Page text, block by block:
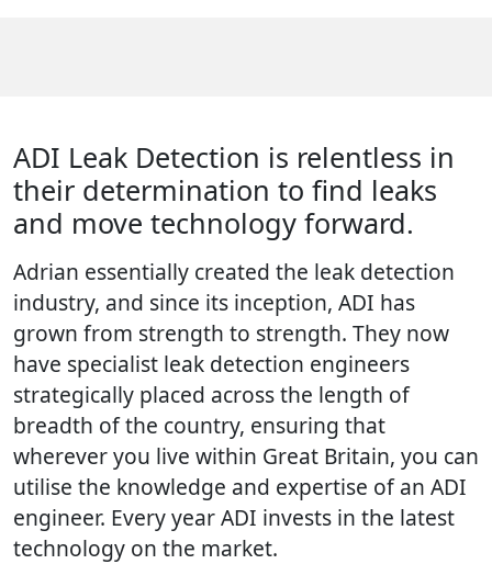
ADI Leak Detection is relentless in
their determination to find leaks
and move technology forward.
Adrian essentially created the leak detection
industry, and since its inception, ADI has
grown from strength to strength. They now
have specialist leak detection engineers
strategically placed across the length of
breadth of the country, ensuring that
wherever you live within Great Britain, you can
utilise the knowledge and expertise of an ADI
engineer. Every year ADI invests in the latest
technology on the market.